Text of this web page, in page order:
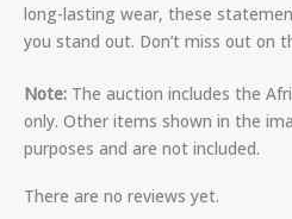
long-lasting wear, these
you stand out. Don’t miss out on
Note: The auction includes the
only. Other items shown in the
purposes and are not included.
There are no reviews yet.